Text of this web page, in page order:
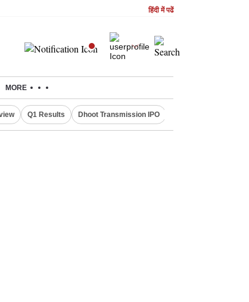
हिंदी में पढें
MORE
Q1 Results Dhoot Transmission IPO